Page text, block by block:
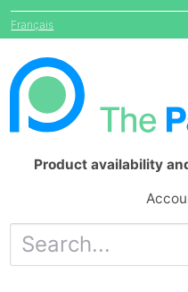
Français
Product availability